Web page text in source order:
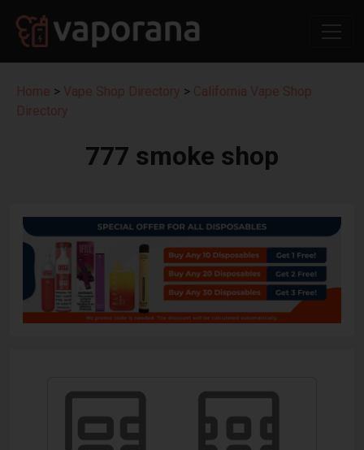
Home > Vape Shop Directory > California Vape Shop
Directory
777 smoke shop